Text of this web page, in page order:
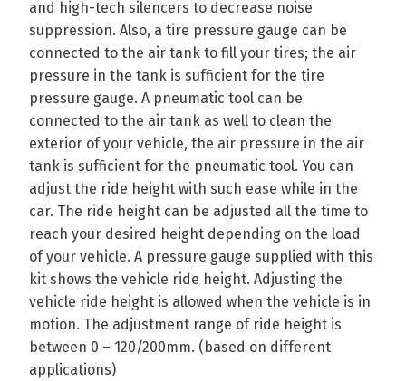
and high-tech silencers to decrease noise
suppression. Also, a tire pressure gauge can be
connected to the air tank to fill your tires; the air
pressure in the tank is sufficient for the tire
pressure gauge. A pneumatic tool can be
connected to the air tank as well to clean the
exterior of your vehicle, the air pressure in the air
tank is sufficient for the pneumatic tool. You can
adjust the ride height with such ease while in the
car. The ride height can be adjusted all the time to
reach your desired height depending on the load
of your vehicle. A pressure gauge supplied with this
kit shows the vehicle ride height. Adjusting the
vehicle ride height is allowed when the vehicle is in
motion. The adjustment range of ride height is
between 0 – 120/200mm. (based on different
applications)